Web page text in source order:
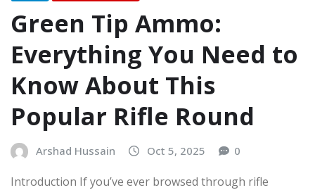
Green Tip Ammo:
Everything You Need to
Know About This
Popular Rifle Round
Arshad Hussain Oct 5, 2025 0
Introduction If you’ve ever browsed through rifle